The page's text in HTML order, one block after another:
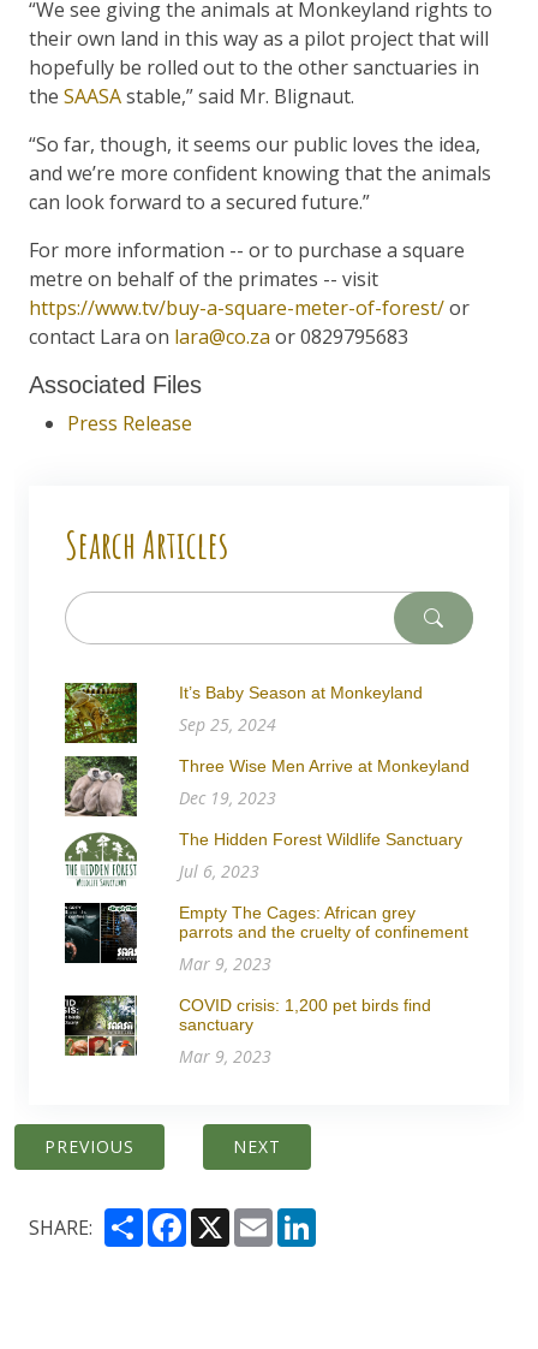
“We see giving the animals at Monkeyland rights to
their own land in this way as a pilot project that will
hopefully be rolled out to the other sanctuaries in
the SAASAstable,” said Mr. Blignaut.
“So far, though, it seems our public loves the idea,
and we’re more confident knowing that the animals
can look forward to a secured future.”
For more information -- or to purchase a square
metre on behalf of the primates -- visit
https://www.tv/buy-a-square-meter-of-forest/or
contact Lara on lara@co.za or 0829795683
Associated Files
Press Release
Search Articles
It’s Baby Season at Monkeyland
Sep 25, 2024
Three Wise Men Arrive at Monkeyland
Dec 19, 2023
The Hidden Forest Wildlife Sanctuary
Jul 6, 2023
Empty The Cages: African grey
parrots and the cruelty of confinement
Mar 9, 2023
COVID crisis: 1,200 pet birds find
sanctuary
Mar 9, 2023
PREVIOUS NEXT
SHARE: ShareFacebook
X Email